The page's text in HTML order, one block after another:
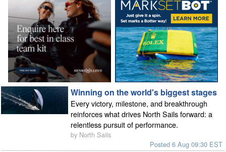
Winning on the world's biggest stages
Every victory, milestone, and breakthrough
reinforces what drives North Sails forward: a
relentless pursuit of performance.
by North Sails
Posted 6 Aug 09:30 EST